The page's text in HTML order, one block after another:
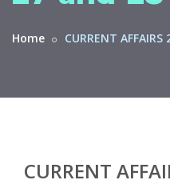
Home CURRENT
CURRENT